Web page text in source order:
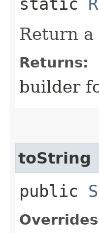
Return
Returns:
builder
toString
public